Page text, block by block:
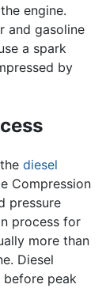
engine.
and gasoline
a spark
by
diesel
Compression
pressure
process for
more than
Diesel
before peak